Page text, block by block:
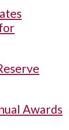
Awards